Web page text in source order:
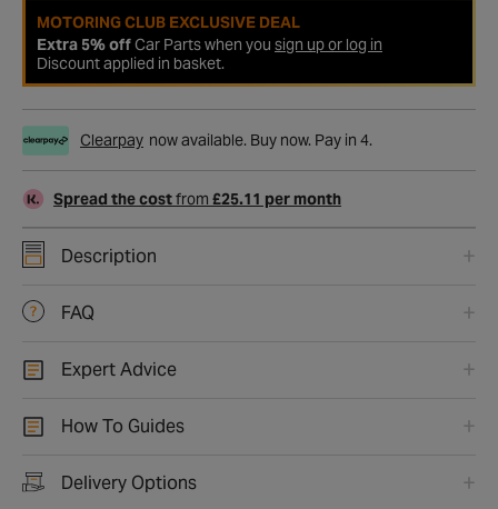
MOTORING CLUB EXCLUSIVE DEAL
Extra 5% offCar Parts when you sign up or log in
Discount applied in basket.
Clearpay now available. Buy now. Pay in 4.
Spread the costfrom £25.11 per month
Description
FAQ
Expert Advice
How To Guides
Delivery Options